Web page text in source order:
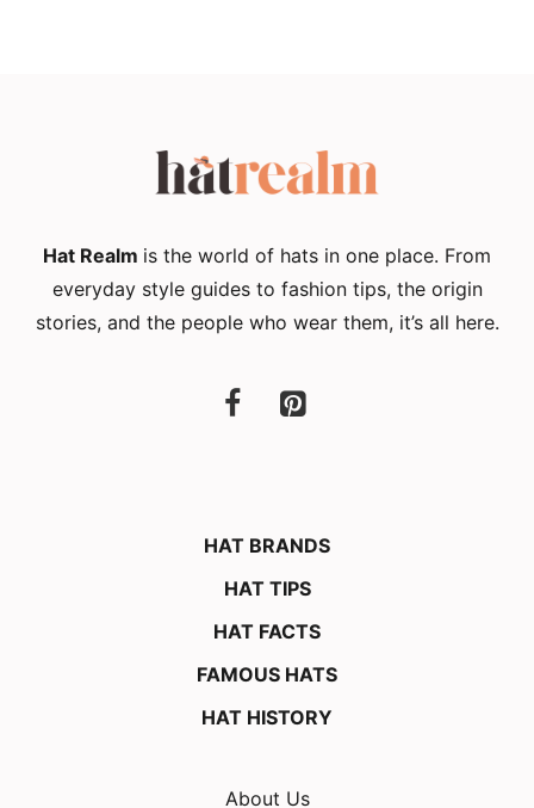
Hat Realm is the world of hats in one place. From
everyday style guides to fashion tips, the origin
stories, and the people who wear them, it’s all here.
HAT BRANDS
HAT TIPS
HAT FACTS
FAMOUS HATS
HAT HISTORY
About Us